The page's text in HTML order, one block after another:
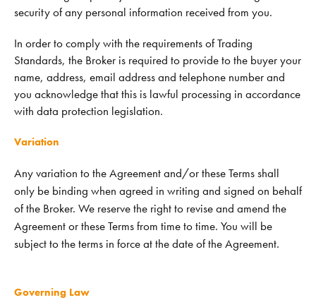
security of any personal information received from you.
In order to comply with the requirements of Trading
Standards, the Broker is required to provide to the buyer your
name, address, email address and telephone number and
you acknowledge that this is lawful processing in accordance
with data protection legislation.
Variation
Any variation to the Agreement and/or these Terms shall
only be binding when agreed in writing and signed on behalf
of the Broker. We reserve the right to revise and amend the
Agreement or these Terms from time to time. You will be
subject to the terms in force at the date of the Agreement.
Governing Law